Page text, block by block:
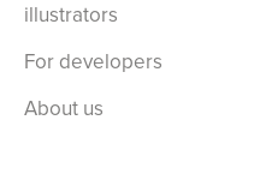
illustrators
For developers
About us